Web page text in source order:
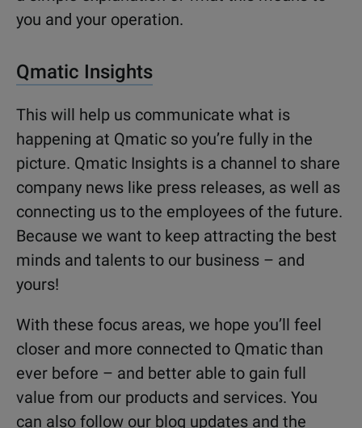
you and your operation.
Qmatic Insights
This will help us communicate what is
happening at Qmatic so you’re fully in the
picture. Qmatic Insights is a channel to share
company news like press releases, as well as
connecting us to the employees of the future.
Because we want to keep attracting the best
minds and talents to our business – and
yours!
With these focus areas, we hope you’ll feel
closer and more connected to Qmatic than
ever before – and better able to gain full
value from our products and services. You
can also follow our blog updates and the